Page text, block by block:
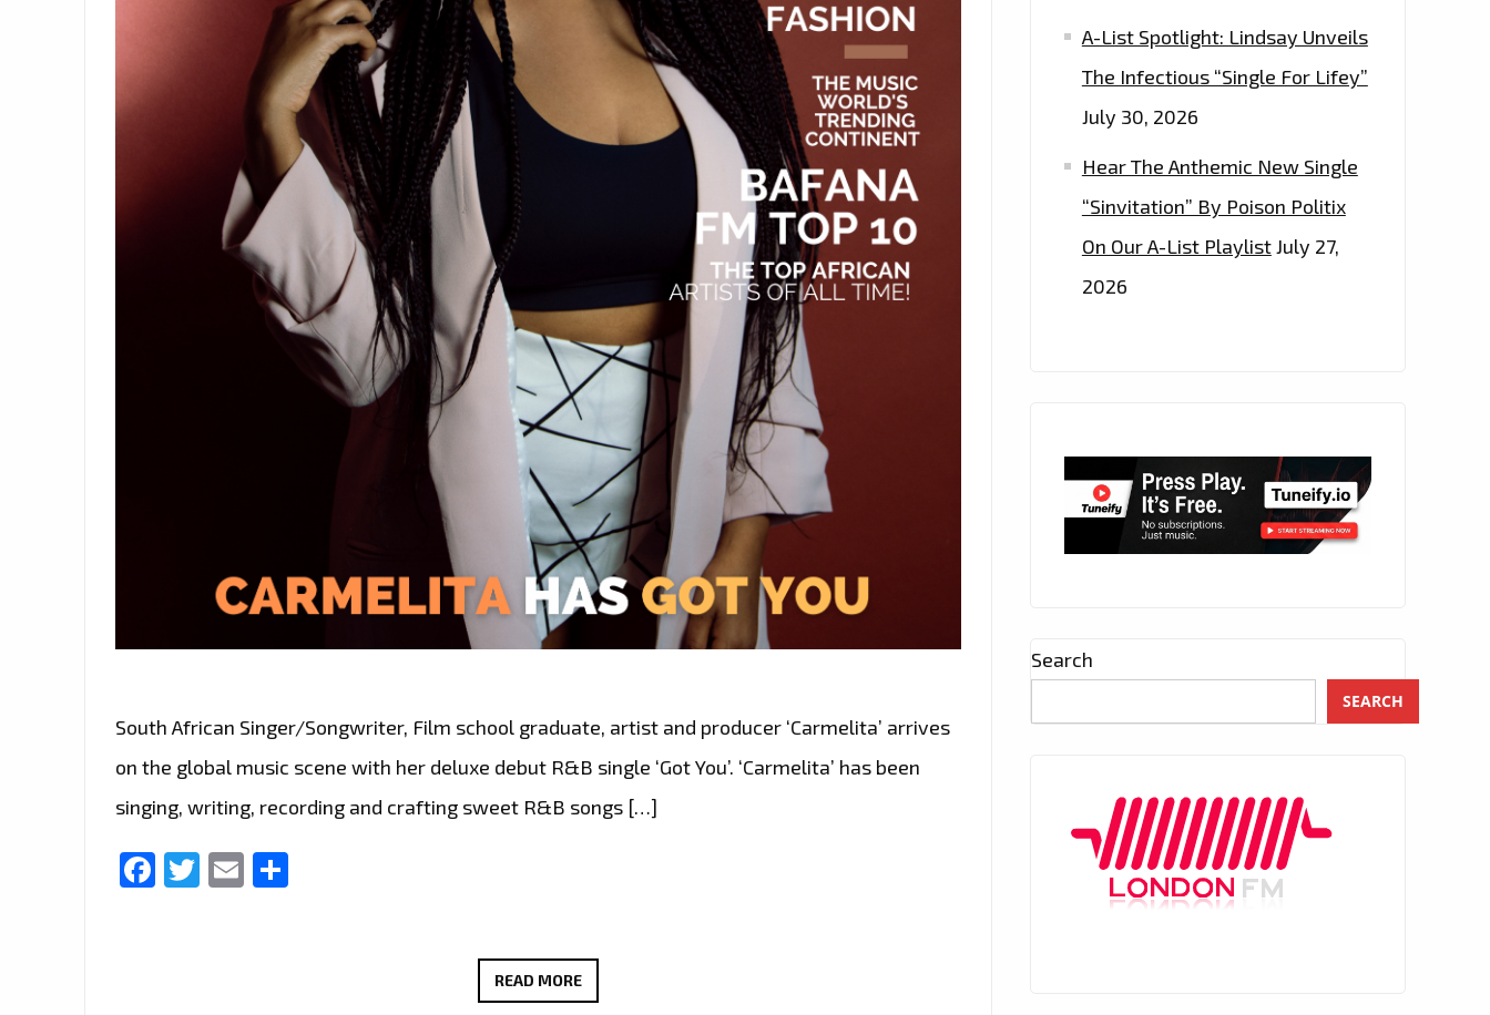
South African Singer/Songwriter, Film school graduate, artist and producer ‘Carmelita’ arrives
on the global music scene with her deluxe debut R&B single ‘Got You’. ‘Carmelita’ has been
singing, writing, recording and crafting sweet R&B songs […]
Facebook
Twitter
Email
READ MORESOUTH
A-List Spotlight: Lindsay Unveils
The Infectious “Single For Lifey”
July 30, 2026
Hear The Anthemic New Single
“Sinvitation” By Poison Politix
On Our A-List PlaylistJuly 27,
2026
Search
SEARCH